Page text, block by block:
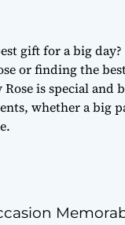
gift for a big
or finding the
is special and
whether a big